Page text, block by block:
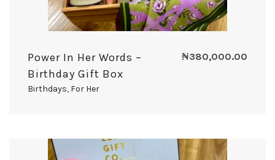
Power In Her Words –
Birthday Gift Box
Birthdays, For Her
₦380,000.00